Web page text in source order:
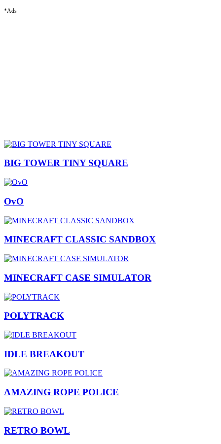
*Ads
BIG TOWER TINY SQUARE
OvO
MINECRAFT CLASSIC SANDBOX
MINECRAFT CASE SIMULATOR
POLYTRACK
IDLE BREAKOUT
AMAZING ROPE POLICE
RETRO BOWL